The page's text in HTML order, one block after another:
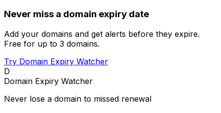
Never miss a domain expiry date
Add your domains and get alerts before they expire.
Free for up to 3 domains.
Try Domain Expiry Watcher
D
Domain Expiry Watcher
Never lose a domain to missed renewal